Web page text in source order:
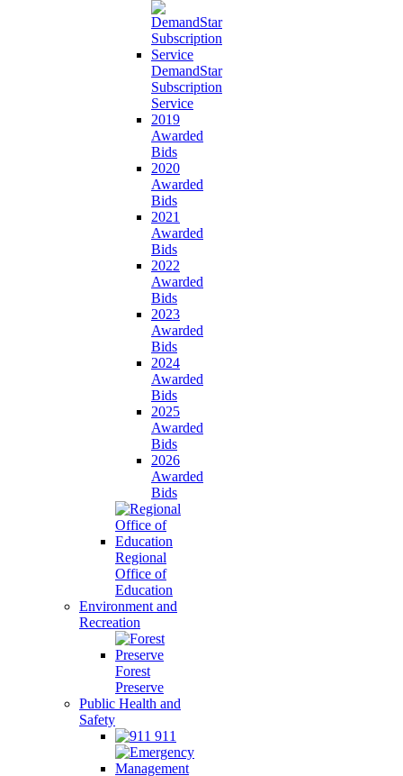
DemandStar
Subscription
Service
2019
Awarded
Bids
2020
Awarded
Bids
2021
Awarded
Bids
2022
Awarded
Bids
2023
Awarded
Bids
2024
Awarded
Bids
2025
Awarded
Bids
2026
Awarded
Bids
Regional
Office of
Education
Environment and
Recreation
Forest
Preserve
Public Health and
Safety
911